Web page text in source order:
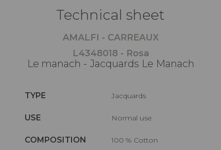
Technical sheet
AMALFI - CARREAUX
L4348018 - Rosa
Le manach - Jacquards Le Manach
TYPE Jacquards
USE Normal use
COMPOSITION 100 % Cotton